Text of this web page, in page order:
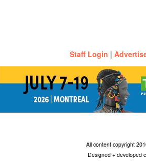
Staff Login |
All content copyright
Designed + developed